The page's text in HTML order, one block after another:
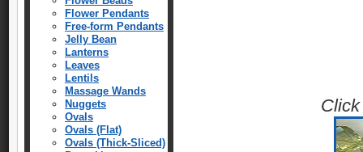
Flower Pendants
Free-form Pendants
Jelly Bean
Lanterns
Leaves
Lentils
Massage Wands
Nuggets
Ovals
Ovals (Flat)
Ovals (Thick-Sliced)